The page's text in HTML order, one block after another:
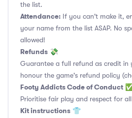
the list.
Attendance: If you can't make it,
your name from the list ASAP. No
allowed!
Refunds 💸
Guarantee a full refund as credit in
honour the game's refund policy
Footy Addicts Code of Conduct ✅
Prioritise fair play and respect for
Kit instructions 👕